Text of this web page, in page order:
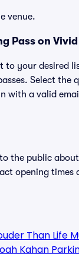
venue.
Pass on
to your desired
Select the
with a valid
the public
opening
Than Life
Kahan